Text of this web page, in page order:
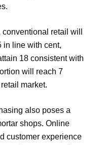
retail will
in line with cent,
18 consistent with
will reach 7
market.
also poses a
shops. Online
customer experience